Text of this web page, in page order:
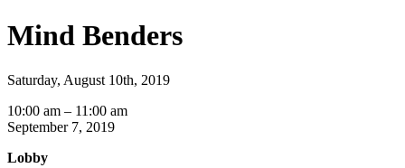
Mind Benders
Saturday, August 10th, 2019
Mind
Benders
10:00 am – 11:00 am
September 7, 2019
Lobby